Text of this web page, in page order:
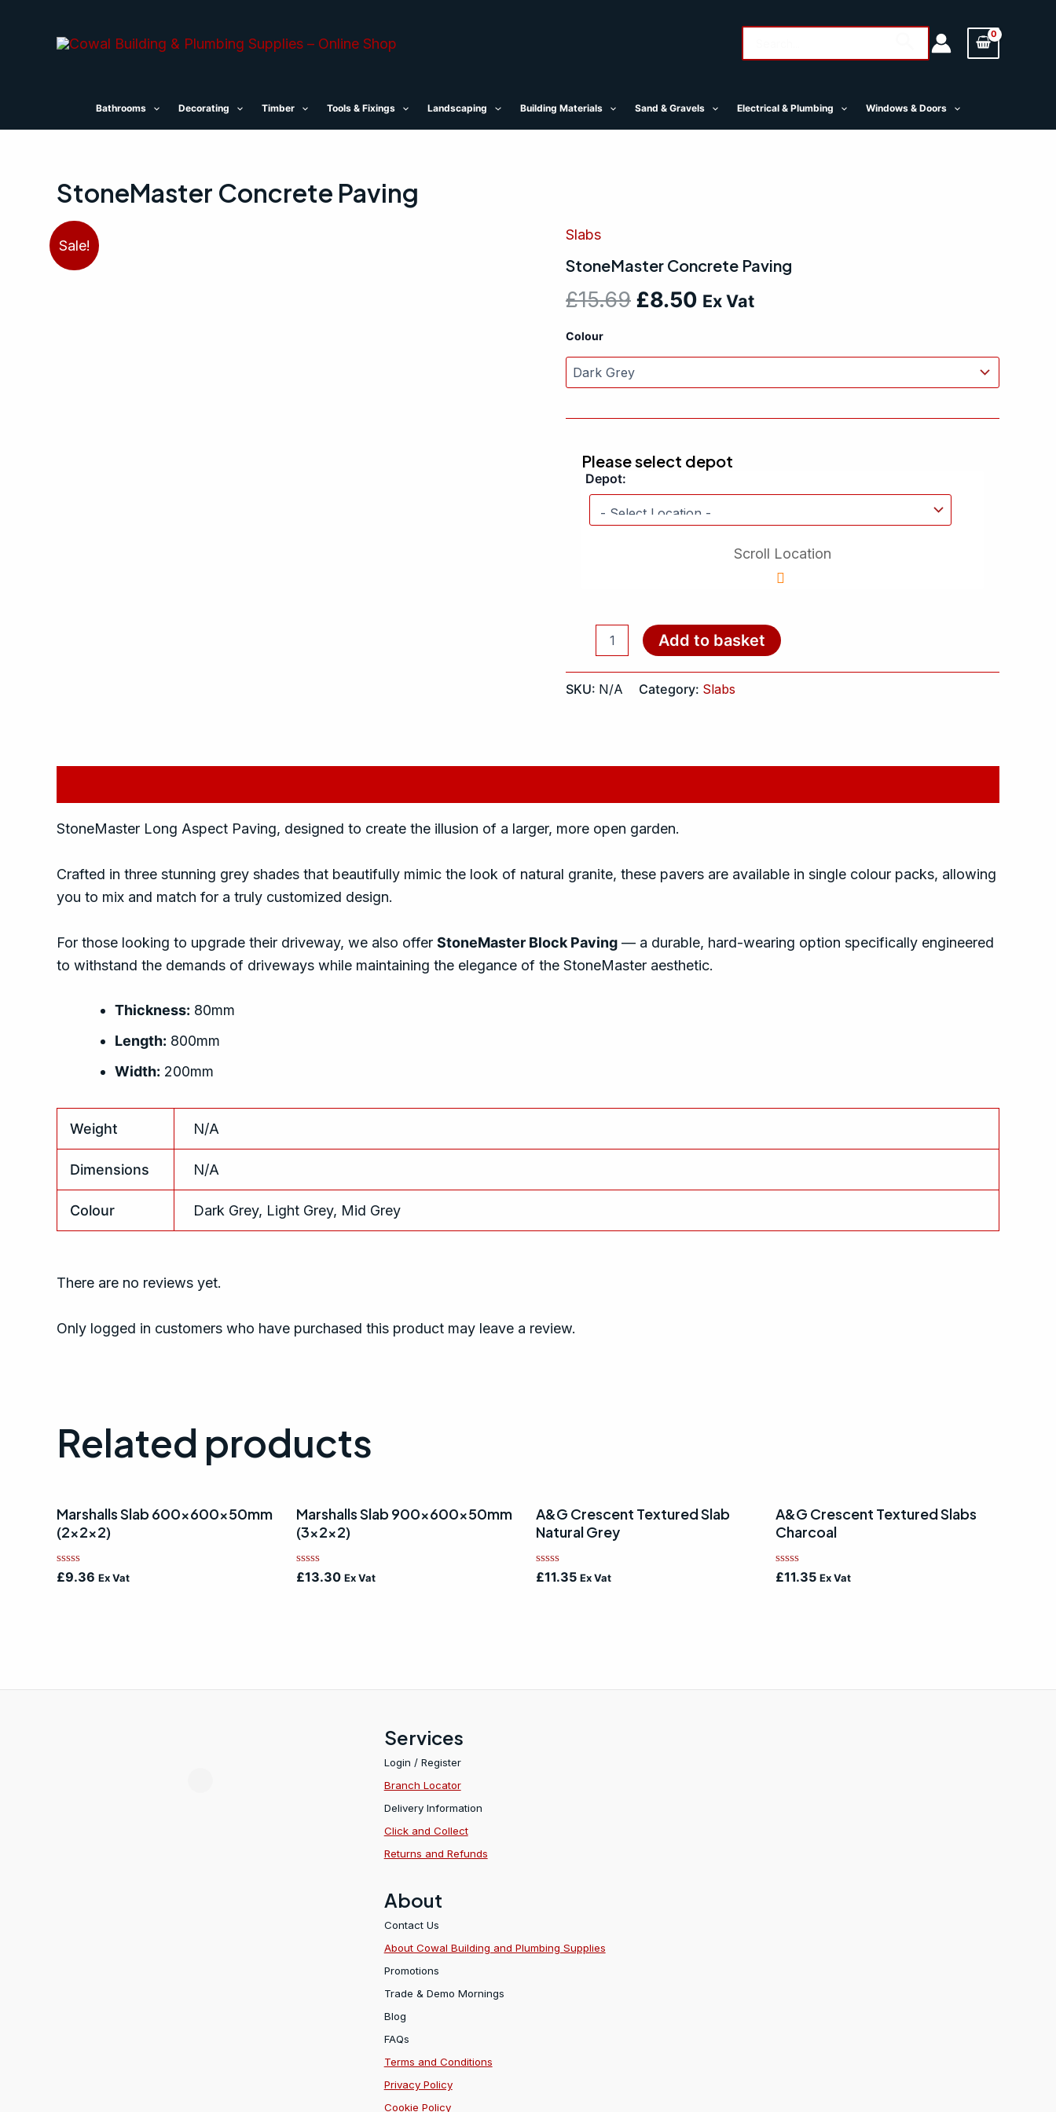
Search
Bathrooms Decorating Timber Tools & Fixings Landscaping Building Materials Sand & Gravels Electrical & Plumbing Windows & Doors
StoneMaster Concrete Paving
Sale!
Slabs
StoneMaster Concrete Paving
£15.69
price
was:
£8.50
price
is:
Ex Vat
Colour
Please select depot
Depot:
Scroll Location
StoneMaster
Paving
Add to basket
SKU: N/A Category: Slabs
StoneMaster Long Aspect Paving, designed to create the illusion of a larger, more open garden.
Crafted in three stunning grey shades that beautifully mimic the look of natural granite, these pavers are available in single colour packs, allowing
you to mix and match for a truly customized design.
For those looking to upgrade their driveway, we also offer StoneMaster Block Paving — a durable, hard-wearing option specifically engineered
to withstand the demands of driveways while maintaining the elegance of the StoneMaster aesthetic.
Thickness: 80mm
Length: 800mm
Width: 200mm
Weight N/A
Dimensions N/A
Colour Dark Grey, Light Grey, Mid Grey
There are no reviews yet.
Only logged in customers who have purchased this product may leave a review.
Related products
Marshalls Slab 600x600x50mm
(2x2x2)
Rated
£9.36 Ex Vat
Marshalls Slab 900x600x50mm
(3x2x2)
Rated
£13.30 Ex Vat
A&G Crescent Textured Slab
Natural Grey
Rated
£11.35 Ex Vat
A&G Crescent Textured Slabs
Charcoal
Rated
£11.35 Ex Vat
Services
Login / Register
Branch Locator
Delivery Information
Click and Collect
Returns and Refunds
About
Contact Us
About Cowal Building and Plumbing Supplies
Promotions
Trade & Demo Mornings
Blog
FAQs
Terms and Conditions
Privacy Policy
Cookie Policy